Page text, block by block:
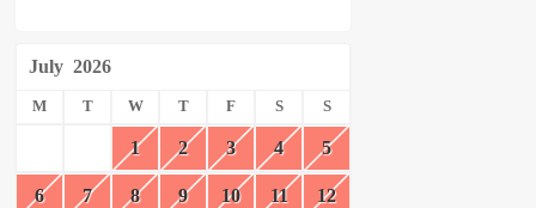
July 2026
M T W T F S S
1 2 3 4 5
6 7 8 9 10 11 12